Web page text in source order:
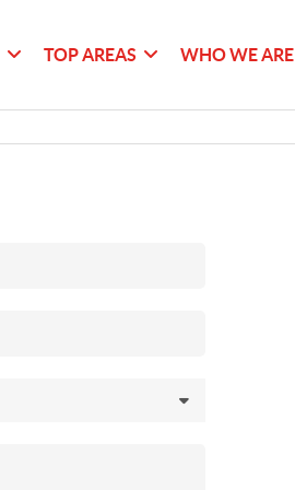
TOP AREAS WHO WE ARE